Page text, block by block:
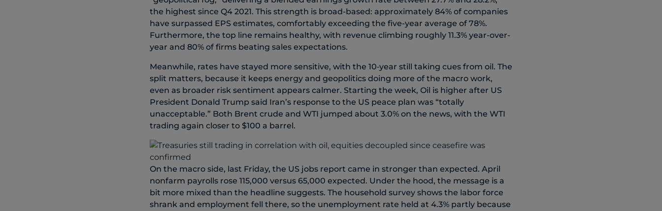
the highest since Q4 2021. This strength is broad-based: approximately 84% of companies
have surpassed EPS estimates, comfortably exceeding the five-year average of 78%.
Furthermore, the top line remains healthy, with revenue climbing roughly 11.3% year-over-
year and 80% of firms beating sales expectations.
Meanwhile, rates have stayed more sensitive, with the 10‑year still taking cues from oil. The
split matters, because it keeps energy and geopolitics doing more of the macro work,
even as broader risk sentiment appears calmer. Starting the week, Oil is higher after US
President Donald Trump said Iran’s response to the US peace plan was “totally
unacceptable.” Both Brent crude and WTI jumped about 3.0% on the news, with the WTI
trading again closer to $100 a barrel.
On the macro side, last Friday, the US jobs report came in stronger than expected. April
nonfarm payrolls rose 115,000 versus 65,000 expected. Under the hood, the message is a
bit more mixed than the headline suggests. The household survey shows the labor force
shrank and employment fell there, so the unemployment rate held at 4.3% partly because